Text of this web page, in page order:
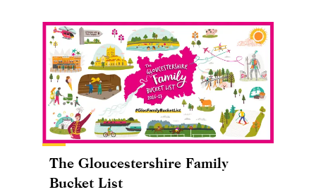
The Gloucestershire Family
Bucket List